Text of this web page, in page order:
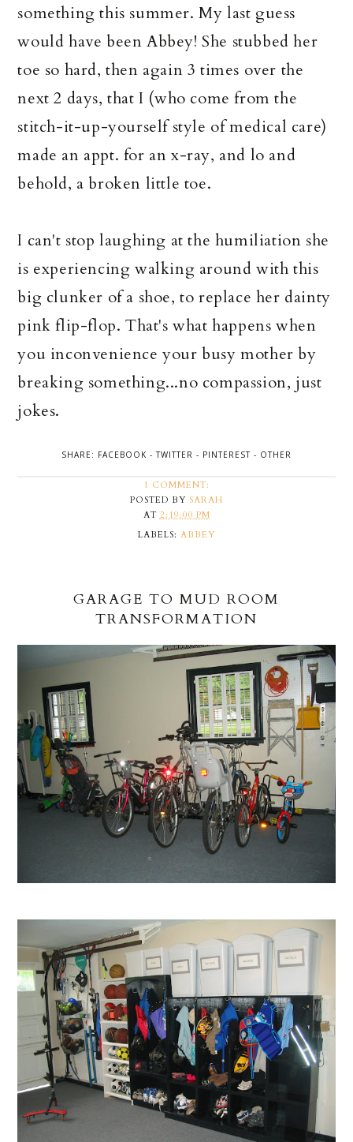
something this summer. My last guess
would have been Abbey! She stubbed her
toe so hard, then again 3 times over the
next 2 days, that I (who come from the
stitch-it-up-yourself style of medical care)
made an appt. for an x-ray, and lo and
behold, a broken little toe.
I can't stop laughing at the humiliation she
is experiencing walking around with this
big clunker of a shoe, to replace her dainty
pink flip-flop. That's what happens when
you inconvenience your busy mother by
breaking something...no compassion, just
jokes.
SHARE: FACEBOOK -TWITTER - PINTEREST - OTHER
POSTED BY SARAH
AT 2:19:00 PM
1 COMMENT:
LABELS: ABBEY
GARAGE TO MUD ROOM
TRANSFORMATION